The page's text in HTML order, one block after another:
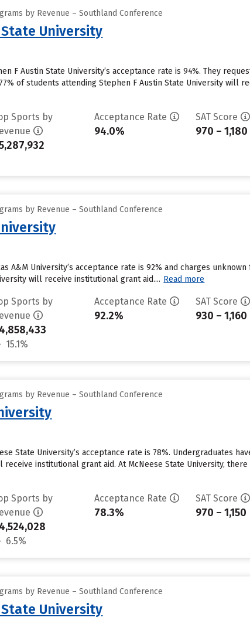
by Revenue – Southland Conference
University
F Austin State University’s acceptance rate is 94%. They
of students attending Stephen F Austin State University will
Sports by
Acceptance Rate
94.0%
SAT Score
970 – 1,180
by Revenue – Southland Conference
A&M University’s acceptance rate is 92% and charges
will receive institutional grant aid.... Read more
Sports by
15.1%
Acceptance Rate
92.2%
SAT Score
930 – 1,160
by Revenue – Southland Conference
State University’s acceptance rate is 78%. Undergraduates
receive institutional grant aid. At McNeese State University,
Sports by
6.5%
Acceptance Rate
78.3%
SAT Score
970 – 1,150
by Revenue – Southland Conference
University